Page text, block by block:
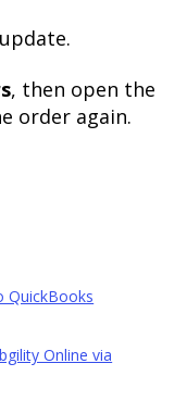
, then open the
order again.
QuickBooks
Online via